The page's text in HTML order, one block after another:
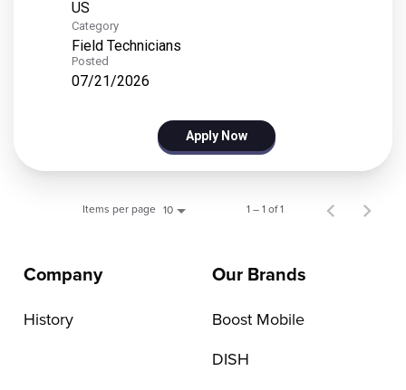
Category
Field Technicians
Posted
07/21/2026
Apply Now
Items per page 10 1 – 1 of 1
Company
History
Our Brands
Boost Mobile
DISH